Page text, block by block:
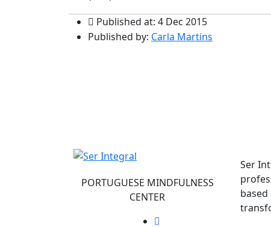
Published at: 4 Dec 2015
Published by: Carla Martins
PORTUGUESE MINDFULNESS
CENTER
Ser